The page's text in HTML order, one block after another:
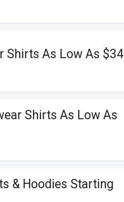
Shirts As Low As $34
Shirts As Low As
& Hoodies Starting